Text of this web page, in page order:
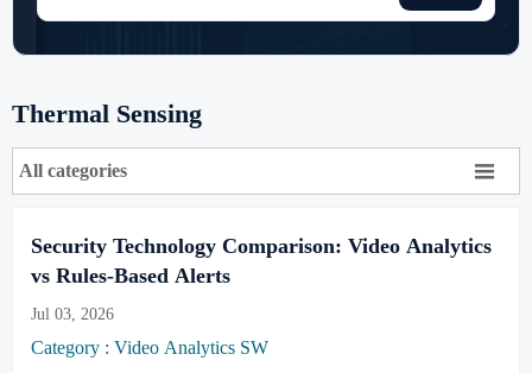
Thermal Sensing
All categories 
Security Technology Comparison: Video Analytics
vs Rules-Based Alerts
Jul 03, 2026
Category : Video Analytics SW